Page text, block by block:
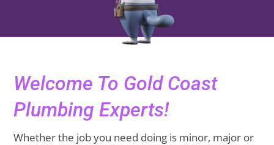
Welcome To Gold Coast
Plumbing Experts!
Whether the job you need doing is minor, major or